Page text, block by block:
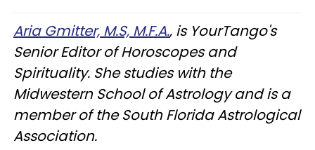
Aria Gmitter, M.S, M.F.A., is YourTango's
Senior Editor of Horoscopes and
Spirituality. She studies with the
Midwestern School of Astrology and is a
member of the South Florida Astrological
Association.